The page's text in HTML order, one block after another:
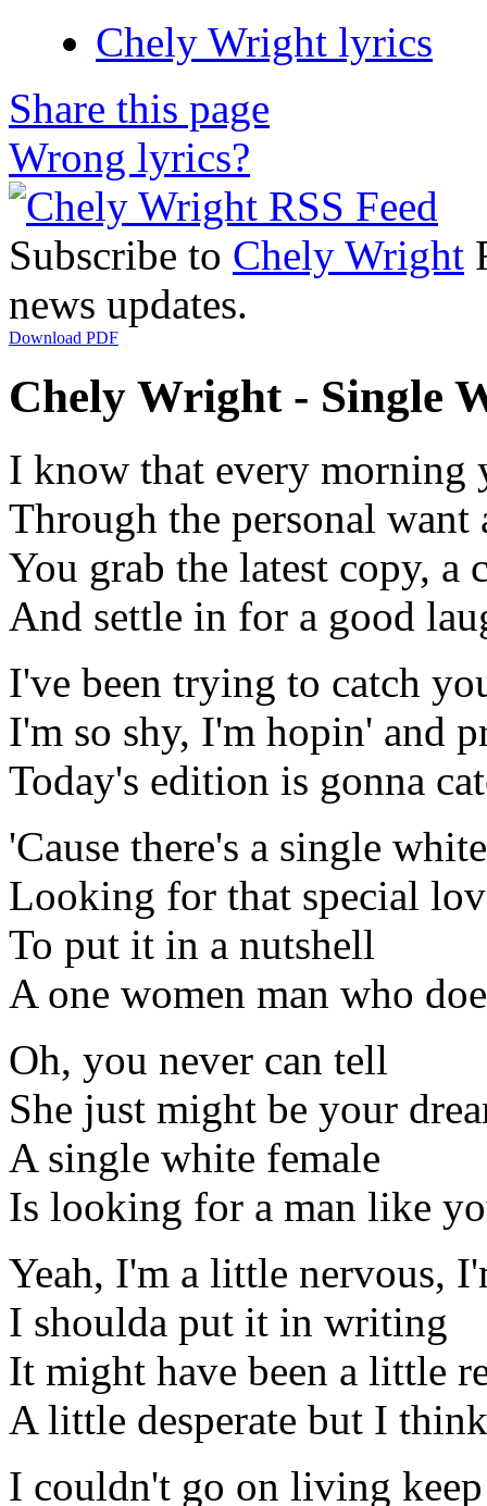
Chely Wright lyrics
Share this page
Wrong lyrics?
Subscribe to Chely Wright
news updates.
Download PDF
Chely Wright - Single
I know that every morning
Through the personal want
You grab the latest copy, a
And settle in for a good
I've been trying to catch
I'm so shy, I'm hopin' and
Today's edition is gonna
'Cause there's a single
Looking for that special
To put it in a nutshell
A one women man who
Oh, you never can tell
She just might be your
A single white female
Is looking for a man like
Yeah, I'm a little nervous,
I shoulda put it in writing
It might have been a little
A little desperate but I
I couldn't go on living